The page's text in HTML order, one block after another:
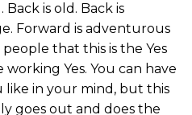
is old. Back is
Forward is adventurous
that this is the Yes
working Yes. You can have
in your mind, but this
goes out and does the